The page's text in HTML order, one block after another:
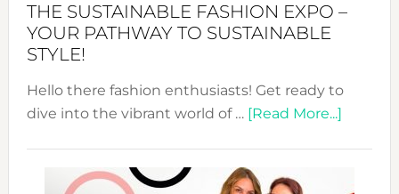
Unveiled
THE SUSTAINABLE FASHION EXPO –
YOUR PATHWAY TO SUSTAINABLE
STYLE!
Hello there fashion enthusiasts! Get ready to
dive into the vibrant world of … [Read More...]about